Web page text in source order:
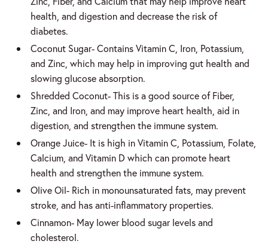
health, and digestion and decrease the risk of
diabetes.
Coconut Sugar- Contains Vitamin C, Iron, Potassium,
and Zinc, which may help in improving gut health and
slowing glucose absorption.
Shredded Coconut- This is a good source of Fiber,
Zinc, and Iron, and may improve heart health, aid in
digestion, and strengthen the immune system.
Orange Juice- It is high in Vitamin C, Potassium, Folate,
Calcium, and Vitamin D which can promote heart
health and strengthen the immune system.
Olive Oil- Rich in monounsaturated fats, may prevent
stroke, and has anti-inflammatory properties.
Cinnamon- May lower blood sugar levels and
cholesterol.